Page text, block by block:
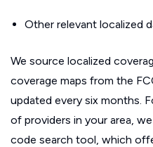
Other relevant localized
We source localized
coverage maps from the
updated every six months.
of providers in your area,
code search tool, which